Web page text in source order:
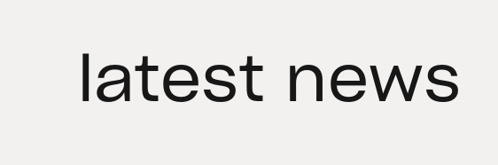
latest news